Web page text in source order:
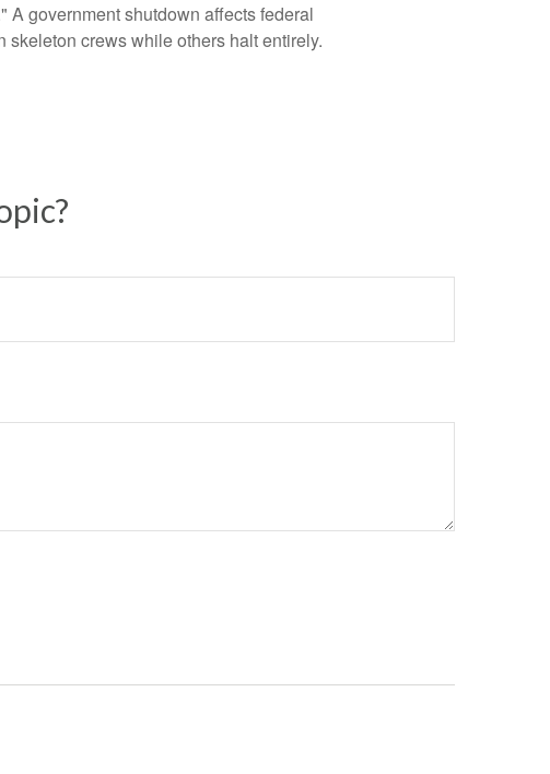
government shutdown affects federal
crews while others halt entirely.